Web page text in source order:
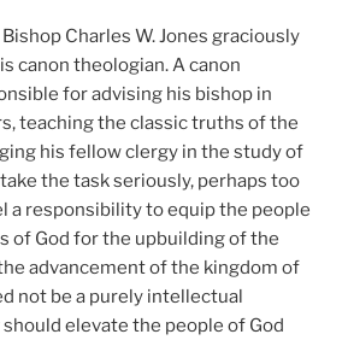
Charles W. Jones graciously
canon theologian. A canon
for advising his bishop in
teaching the classic truths of the
his fellow clergy in the study of
the task seriously, perhaps too
a responsibility to equip the people
of God for the upbuilding of the
advancement of the kingdom of
not be a purely intellectual
elevate the people of God